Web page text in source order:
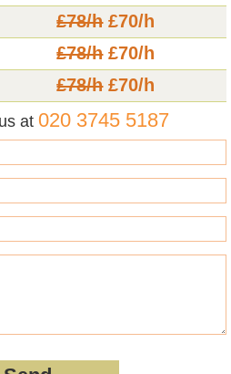
£78/h£70/h
£78/h£70/h
£78/h£70/h
at020 3745 5187